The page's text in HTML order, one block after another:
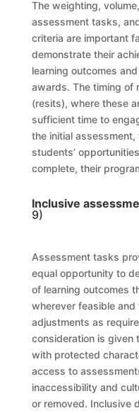
The weighting,
assessment tasks,
criteria are important
demonstrate their
learning outcomes
awards. The timing of
(resits), where these
sufficient time to
the initial
students’
complete, their
Inclusive
9)
Assessment tasks
equal opportunity to
of learning outcomes
wherever feasible and
adjustments as
consideration is given
with protected
access to
inaccessibility and
or removed. Inclusive